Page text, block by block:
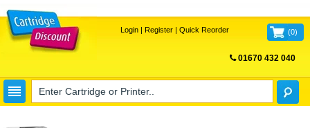
Login| Register| Quick Reorder (0)
01670 432 040